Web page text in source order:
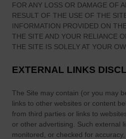
FOR ANY LOSS OR DAMAGE OF
RESULT OF THE USE OF THE
INFORMATION PROVIDED ON
THE SITE AND YOUR RELIANCE
THE SITE IS SOLELY AT YOUR
EXTERNAL LINKS
The Site may contain (or you may
links to other websites or content
from third parties or links to
or other advertising. Such external
monitored, or checked for accuracy,